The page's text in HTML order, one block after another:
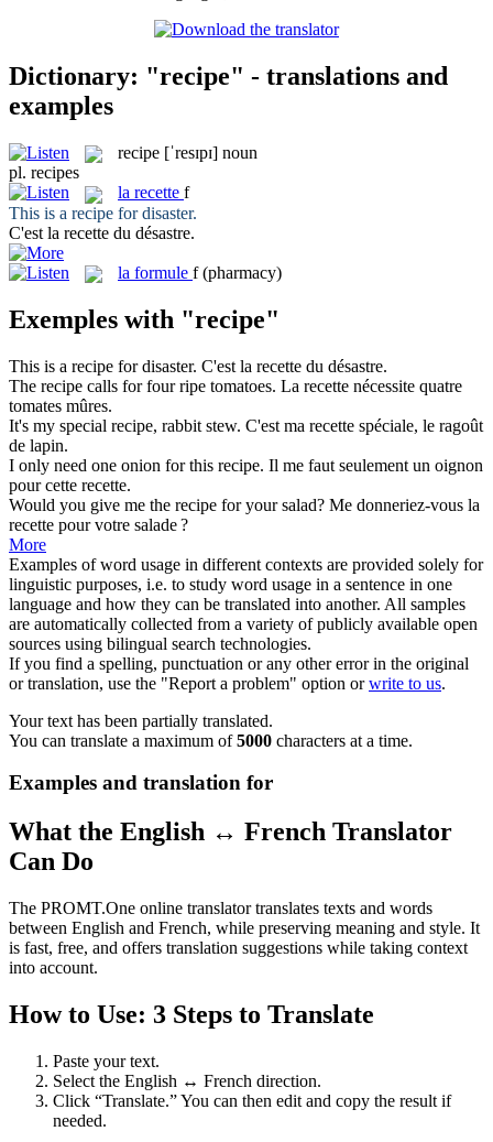
Dictionary: "recipe" - translations and
examples
recipe [ˈresɪpɪ] noun
pl. recipes
la recette f
This is a recipe for disaster.
C'est la recette du désastre.
la formule f (pharmacy)
Exemples with "recipe"
This is a recipe for disaster. C'est la recette du désastre.
The recipe calls for four ripe tomatoes. La recette nécessite quatre
tomates mûres.
It's my special recipe, rabbit stew. C'est ma recette spéciale, le ragoût
de lapin.
I only need one onion for this recipe. Il me faut seulement un oignon
pour cette recette.
Would you give me the recipe for your salad? Me donneriez-vous la
recette pour votre salade ?
More
Examples of word usage in different contexts are provided solely for
linguistic purposes, i.e. to study word usage in a sentence in one
language and how they can be translated into another. All samples
are automatically collected from a variety of publicly available open
sources using bilingual search technologies.
If you find a spelling, punctuation or any other error in the original
or translation, use the "Report a problem" option orwrite to us.
Your text has been partially translated.
You can translate a maximum of5000 characters at a time.
Examples and translation for
What the English ↔ French Translator
Can Do
The PROMT.One online translator translates texts and words
between English and French, while preserving meaning and style. It
is fast, free, and offers translation suggestions while taking context
into account.
How to Use: 3 Steps to Translate
Paste your text.
Select the English ↔ French direction.
Click “Translate.” You can then edit and copy the result if
needed.